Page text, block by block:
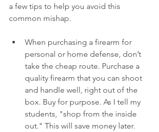
a few tips to help you avoid this
common mishap.
When purchasing a firearm for
personal or home defense, don’t
take the cheap route. Purchase a
quality firearm that you can shoot
and handle well, right out of the
box. Buy for purpose. As I tell my
students, "shop from the inside
out." This will save money later.